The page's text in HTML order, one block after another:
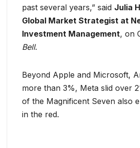
past several years,” said Julia
Global Market Strategist at
Investment Management, on
Bell.
Beyond Apple and Microsoft,
more than 3%, Meta slid over
of the Magnificent Seven also
in the red.